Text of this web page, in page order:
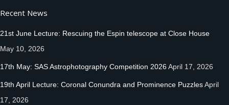
Recent News
21st June Lecture: Rescuing the Espin telescope at Close House
May 10, 2026
17th May: SAS Astrophotography Competition 2026April 17, 2026
19th April Lecture: Coronal Conundra and Prominence PuzzlesApril
17, 2026